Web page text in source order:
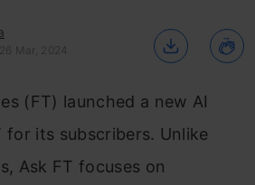
Mar, 2024
(FT) launched a new AI
for its subscribers. Unlike
Ask FT focuses on